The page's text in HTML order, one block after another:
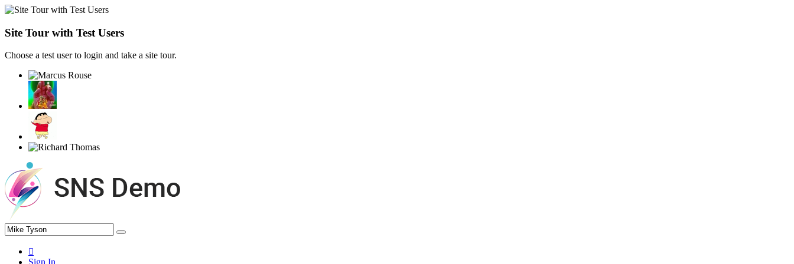
Site Tour with Test Users
Choose a test user to login and take a site tour.